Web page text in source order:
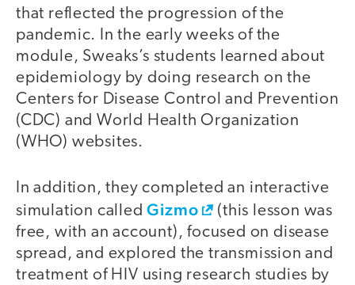
that reflected the progression of the
pandemic. In the early weeks of the
module, Sweaks’s students learned about
epidemiology by doing research on the
Centers for Disease Control and Prevention
(CDC) and World Health Organization
(WHO) websites.
In addition, they completed an interactive
simulation calledGizmo
(this lesson was
free, with an account), focused on disease
spread, and explored the transmission and
treatment of HIV using research studies by